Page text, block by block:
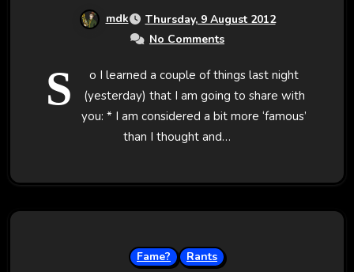
mdk
Thursday, 9 August 2012
No Comments
S
o I learned a couple of things last night
(yesterday) that I am going to share with
you: * I am considered a bit more ‘famous’
than I thought and…
Fame? Rants